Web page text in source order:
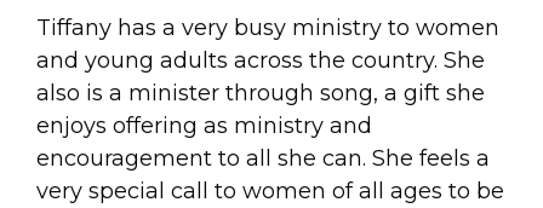
Tiffany has a very busy ministry to women
and young adults across the country. She
also is a minister through song, a gift she
enjoys offering as ministry and
encouragement to all she can. She feels a
very special call to women of all ages to be